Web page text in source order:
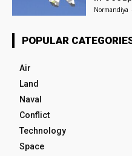
Normandiya
POPULAR
Air
Land
Naval
Conflict
Technology
Space